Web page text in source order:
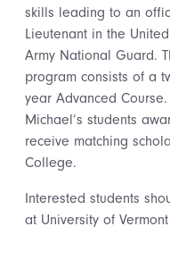
skills leading to an
Lieutenant in the
Army National Guard.
program consists of a
year Advanced
Michael’s students
receive matching
College.
Interested students
at University of